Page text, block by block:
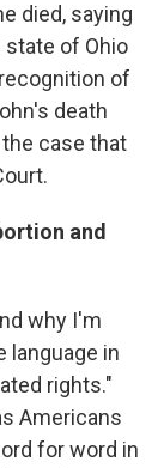
died, saying
state of Ohio
of
death
case that
and
why I'm
language in
rights."
Americans
for word in